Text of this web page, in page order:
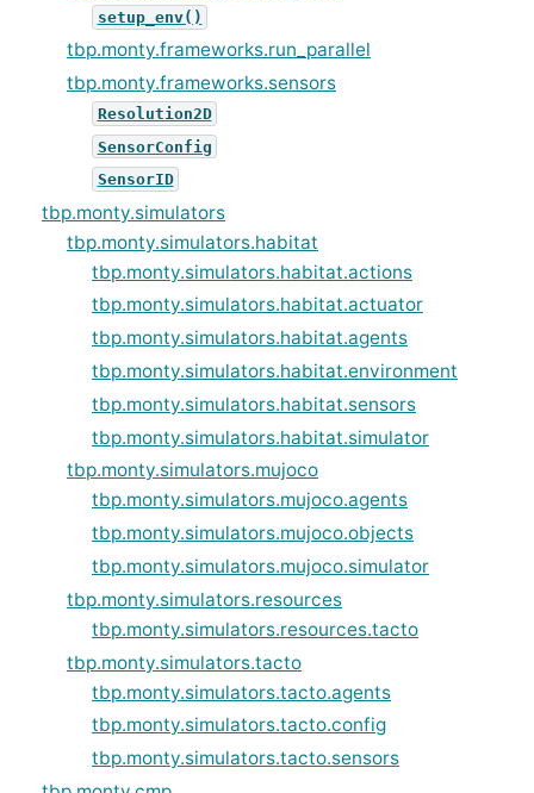
setup_env()
tbp.monty.frameworks.run_parallel
tbp.monty.frameworks.sensors
Resolution2D
SensorConfig
SensorID
tbp.monty.simulators
tbp.monty.simulators.habitat
tbp.monty.simulators.habitat.actions
tbp.monty.simulators.habitat.actuator
tbp.monty.simulators.habitat.agents
tbp.monty.simulators.habitat.environment
tbp.monty.simulators.habitat.sensors
tbp.monty.simulators.habitat.simulator
tbp.monty.simulators.mujoco
tbp.monty.simulators.mujoco.agents
tbp.monty.simulators.mujoco.objects
tbp.monty.simulators.mujoco.simulator
tbp.monty.simulators.resources
tbp.monty.simulators.resources.tacto
tbp.monty.simulators.tacto
tbp.monty.simulators.tacto.agents
tbp.monty.simulators.tacto.config
tbp.monty.simulators.tacto.sensors